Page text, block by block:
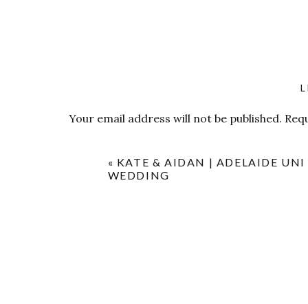
Your email address will not be published.
« KATE & AIDAN | ADELAIDE UNI
WEDDING